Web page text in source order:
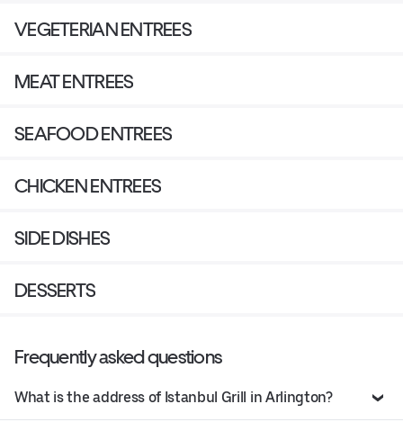
VEGETERIAN ENTREES
MEAT ENTREES
SEAFOOD ENTREES
CHICKEN ENTREES
SIDE DISHES
DESSERTS
Frequently asked questions
What is the address of Istanbul Grill in Arlington?